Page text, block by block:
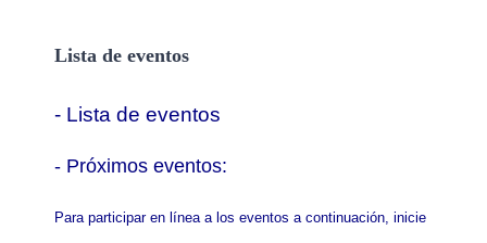
Lista de eventos
- Lista de eventos
- Próximos eventos:
Para participar en línea a los eventos a continuación, inicie